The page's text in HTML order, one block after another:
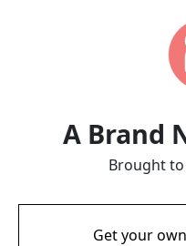
A Brand
Brought
Get your